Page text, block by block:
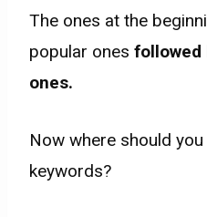
The ones at the
popular ones followed
ones.
​Now where should
keywords?